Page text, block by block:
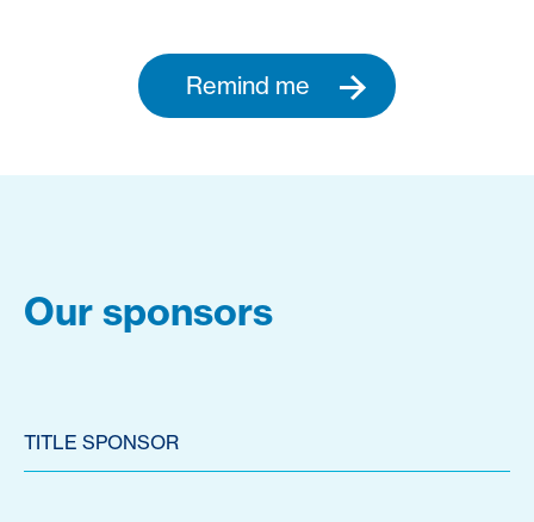
Remind me
Our sponsors
TITLE SPONSOR